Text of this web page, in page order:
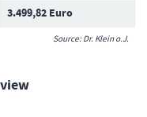
3.499,82 Euro
Source: Dr. Klein o.J.